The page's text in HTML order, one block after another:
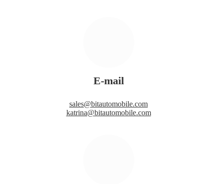
E-mail
sales@bitautomobile.com
katrina@bitautomobile.com